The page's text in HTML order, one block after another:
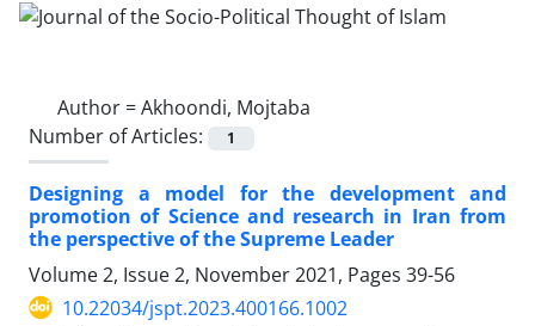
Author =Akhoondi, Mojtaba
Number of Articles:
1
Designing a model for the development and
promotion of Science and research in Iran from
the perspective of the Supreme Leader
Volume 2, Issue 2, November 2021, Pages 39-56
10.22034/jspt.2023.400166.1002